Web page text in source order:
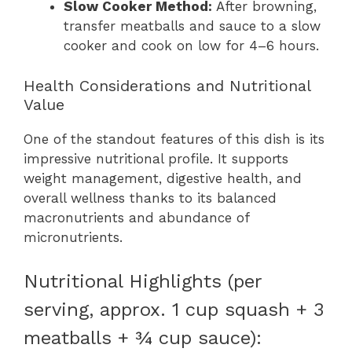
Slow Cooker Method: After browning,
transfer meatballs and sauce to a slow
cooker and cook on low for 4–6 hours.
Health Considerations and Nutritional
Value
One of the standout features of this dish is its
impressive nutritional profile. It supports
weight management, digestive health, and
overall wellness thanks to its balanced
macronutrients and abundance of
micronutrients.
Nutritional Highlights (per
serving, approx. 1 cup squash + 3
meatballs + ¾ cup sauce):